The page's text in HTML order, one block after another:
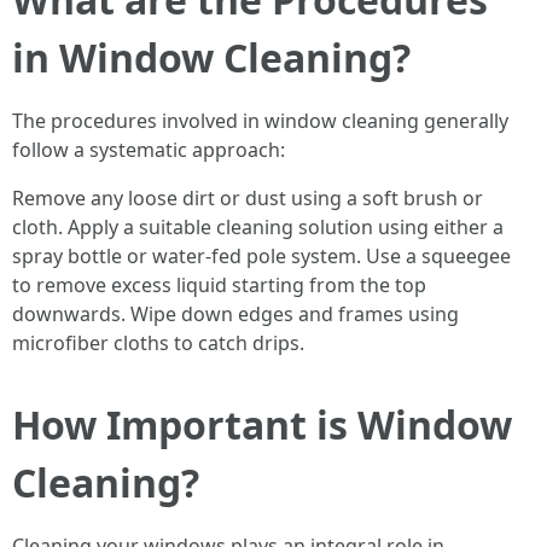
in Window Cleaning?
The procedures involved in window cleaning generally
follow a systematic approach:
Remove any loose dirt or dust using a soft brush or
cloth. Apply a suitable cleaning solution using either a
spray bottle or water-fed pole system. Use a squeegee
to remove excess liquid starting from the top
downwards. Wipe down edges and frames using
microfiber cloths to catch drips.
How Important is Window
Cleaning?